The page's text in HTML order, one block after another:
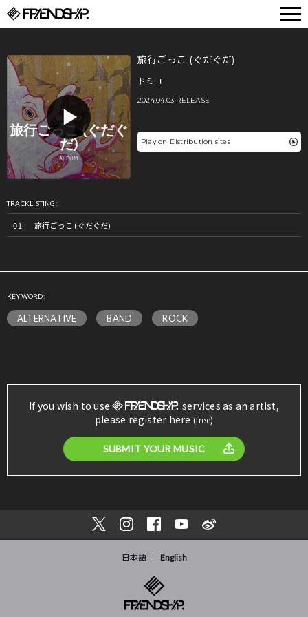
旅行ごっこ (ぐだぐだ)
ドミコ
2024.04.03 RELEASE
Play on Distribution sites
TRACKLISTING:
旅行ごっこ (ぐだぐだ)
KEYWORD:
ALTERNATIVE BAND ROCK
If you wish to use
services as an artist,
please register here (free)
SUBMIT YOUR MUSIC
日本語 English